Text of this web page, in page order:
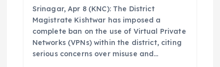
Srinagar, Apr 8 (KNC): The District
Magistrate Kishtwar has imposed a
complete ban on the use of Virtual Private
Networks (VPNs) within the district, citing
serious concerns over misuse and…